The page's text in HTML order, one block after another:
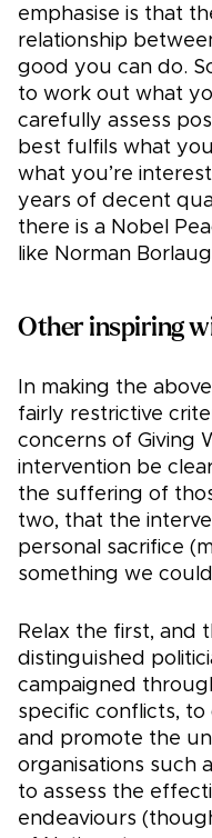
emphasise is that
relationship
good you can do.
to work out what
carefully assess
best fulfils what
what you’re
years of decent
there is a Nobel
like Norman
Other inspiring
In making the
fairly restrictive
concerns of Giving
intervention be
the suffering of
two, that the
personal sacrifice
something we
Relax the first, and
distinguished
campaigned
specific conflicts,
and promote the
organisations such
to assess the
endeaviours